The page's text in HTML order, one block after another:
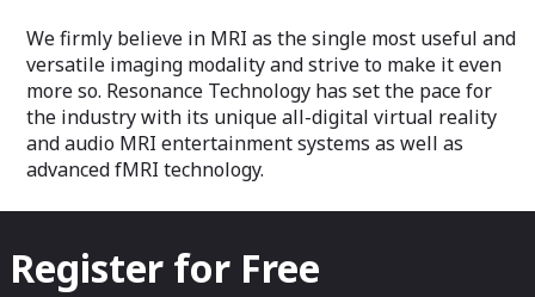
We firmly believe in MRI as the single most useful and
versatile imaging modality and strive to make it even
more so. Resonance Technology has set the pace for
the industry with its unique all-digital virtual reality
and audio MRI entertainment systems as well as
advanced fMRI technology.
Register for Free